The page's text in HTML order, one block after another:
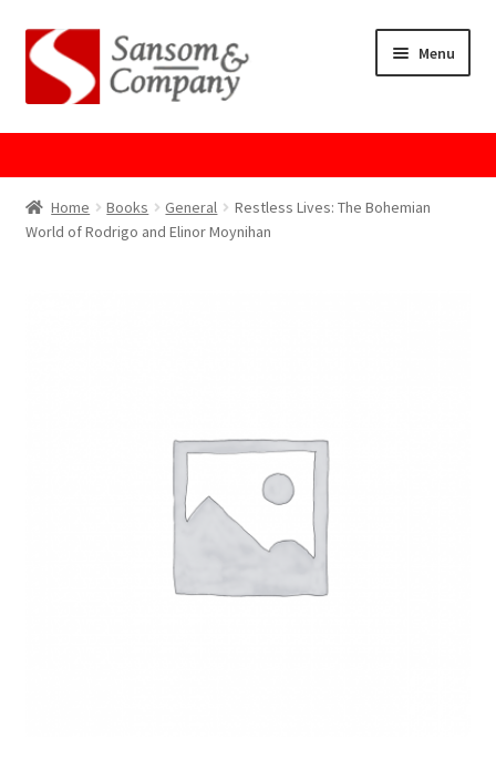
Skip
to
navigation
Skip
to
content
Menu
Home
Home Books General
Restless Lives: The Bohemian
World of Rodrigo and Elinor Moynihan